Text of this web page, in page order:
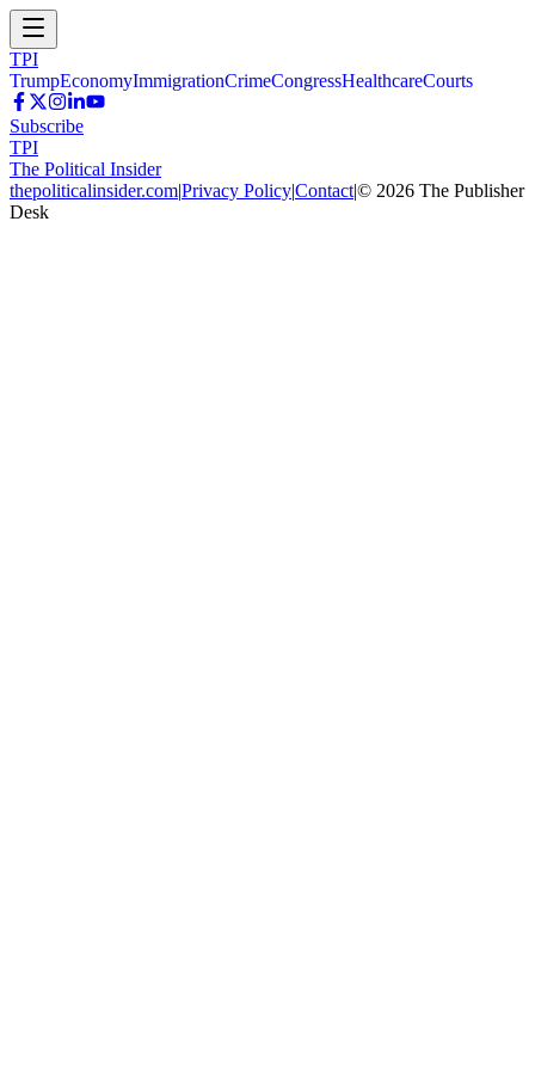
TPI
TrumpEconomyImmigrationCrimeCongressHealthcareCourts
Subscribe
TPI
The Political Insider
thepoliticalinsider.com|Privacy Policy|Contact|© 2026 The Publisher
Desk